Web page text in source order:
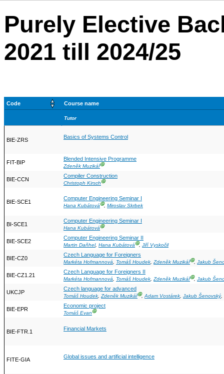
Purely Elective
2021 till 2024/25
Code Course name
Tutor
BIE-ZRS Basics of Systems Control
FIT-BIP
Blended Intensive Programme
Zdeněk MuzikářⒼ
BIE-CCN
Compiler Construction
Christoph KirschⒼ
BIE-SCE1
Computer Engineering Seminar I
Hana KubátováⒼ, Miroslav Skrbek
BI-SCE1
Computer Engineering Seminar I
Hana KubátováⒼ
BIE-SCE2
Computer Engineering Seminar II
Martin Daňhel, Hana KubátováⒼ, Jiří Vyskočil
BIE-CZ0
Czech Language for Foreigners
Markéta Hofmannová, Tomáš Houdek,Zdeněk MuzikářⒼ, Jakub
BIE-CZ1.21
Czech Language for Foreigners II
Markéta Hofmannová, Tomáš Houdek,Zdeněk MuzikářⒼ, Jakub
UKCJP
Czech language for advanced
Tomáš Houdek,Zdeněk MuzikářⒼ,Adam Vostárek, Jakub Šenovský,
BIE-EPR
Economic project
Tomáš EvanⒼ
BIE-FTR.1 Financial Markets
FITE-GIA Global issues and artificial intelligence